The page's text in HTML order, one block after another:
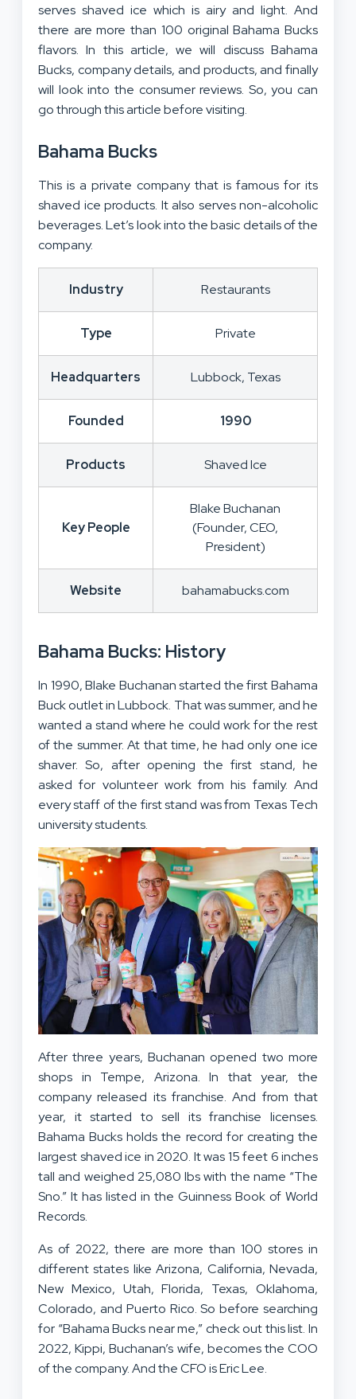
serves shaved ice which is airy and light. And
there are more than 100 original Bahama Bucks
flavors. In this article, we will discuss Bahama
Bucks, company details, and products, and finally
will look into the consumer reviews. So, you can
go through this article before visiting.
Bahama Bucks
This is a private company that is famous for its
shaved ice products. It also serves non-alcoholic
beverages. Let’s look into the basic details of the
company.
Industry Restaurants
Type Private
Headquarters Lubbock, Texas
Founded 1990
Products Shaved Ice
Key People
Blake Buchanan
(Founder, CEO,
President)
Website bahamabucks.com
Bahama Bucks: History
In 1990, Blake Buchanan started the first Bahama
Buck outlet in Lubbock. That was summer, and he
wanted a stand where he could work for the rest
of the summer. At that time, he had only one ice
shaver. So, after opening the first stand, he
asked for volunteer work from his family. And
every staff of the first stand was from Texas Tech
university students.
After three years, Buchanan opened two more
shops in Tempe, Arizona. In that year, the
company released its franchise. And from that
year, it started to sell its franchise licenses.
Bahama Bucks holds the record for creating the
largest shaved ice in 2020. It was 15 feet 6 inches
tall and weighed 25,080 lbs with the name “The
Sno.” It has listed in the Guinness Book of World
Records.
As of 2022, there are more than 100 stores in
different states like Arizona, California, Nevada,
New Mexico, Utah, Florida, Texas, Oklahoma,
Colorado, and Puerto Rico. So before searching
for “Bahama Bucks near me,” check out this list. In
2022, Kippi, Buchanan’s wife, becomes the COO
of the company. And the CFO is Eric Lee.